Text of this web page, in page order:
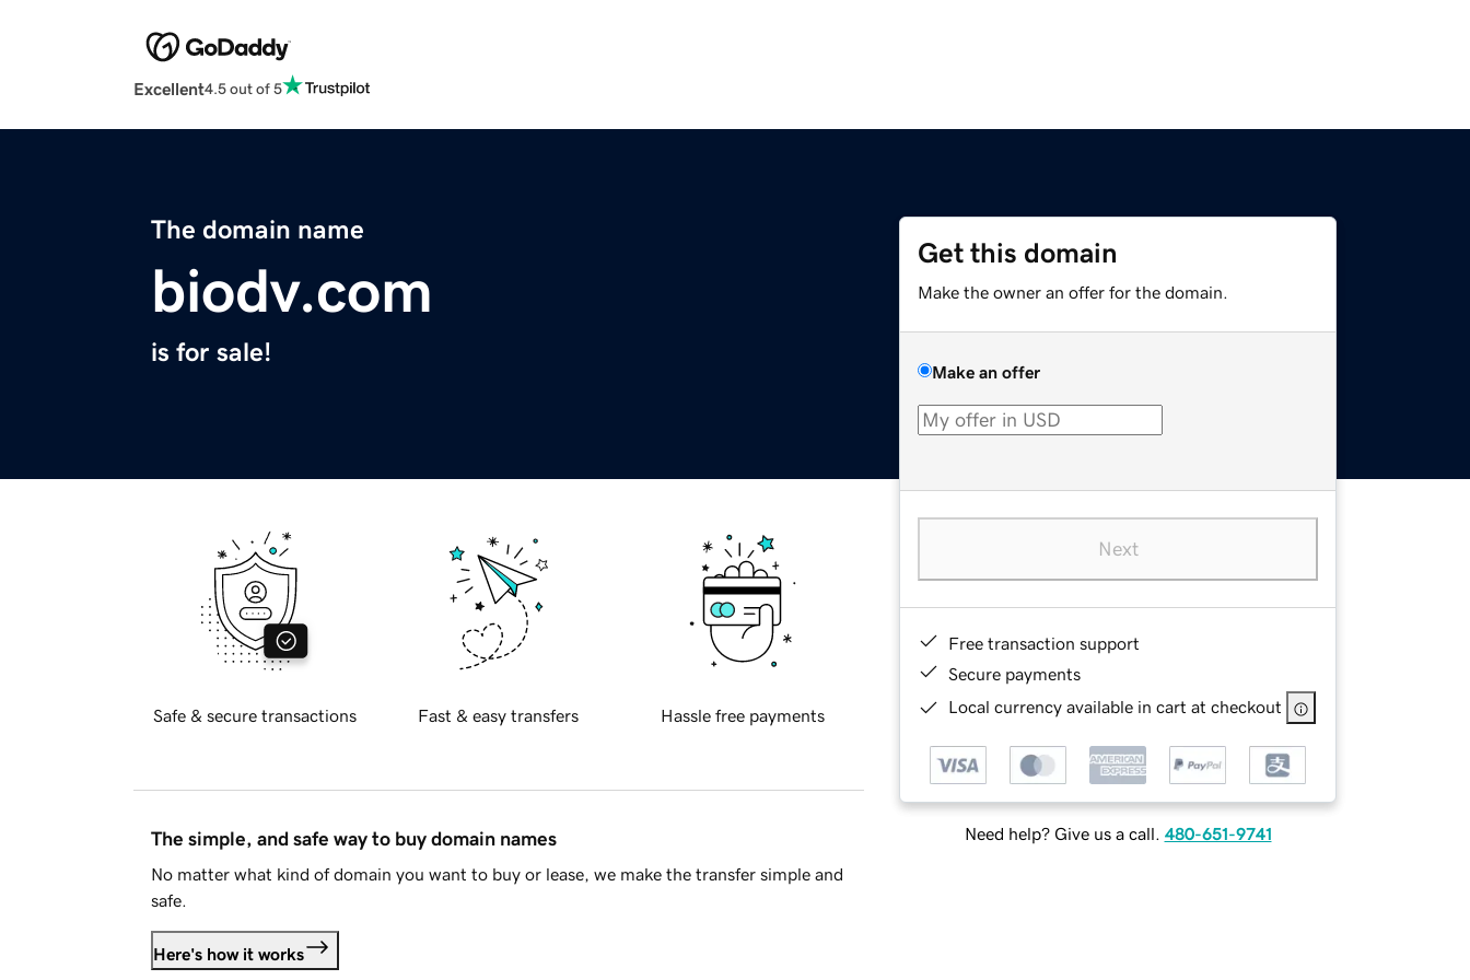
Excellent4.5 out of 5
The domain name
biodv.com
is for sale!
Get this domain
Make the owner an offer for the domain.
Make an offer
Next
Free transaction support
Secure payments
Local currency available in cart at checkout
Need help? Give us a call. 480-651-9741
Safe & secure transactions Fast & easy transfers Hassle free payments
The simple, and safe way to buy domain names
No matter what kind of domain you want to buy or lease, we make the transfer simple and
safe.
Here's how it works